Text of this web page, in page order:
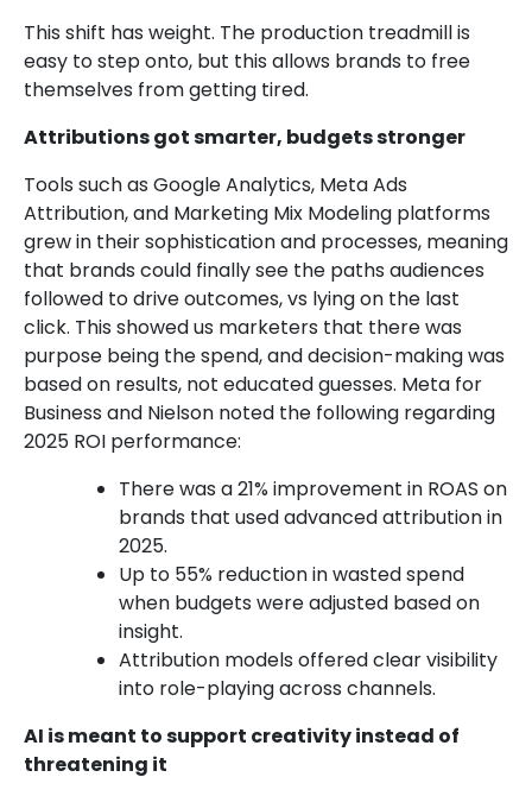
This shift has weight. The production treadmill is
easy to step onto, but this allows brands to free
themselves from getting tired.
Attributions got smarter, budgets stronger
Tools such as Google Analytics, Meta Ads
Attribution, and Marketing Mix Modeling platforms
grew in their sophistication and processes, meaning
that brands could finally see the paths audiences
followed to drive outcomes, vs lying on the last
click. This showed us marketers that there was
purpose being the spend, and decision-making was
based on results, not educated guesses. Meta for
Business and Nielson noted the following regarding
2025 ROI performance:
There was a 21% improvement in ROAS on
brands that used advanced attribution in
2025.
Up to 55% reduction in wasted spend
when budgets were adjusted based on
insight.
Attribution models offered clear visibility
into role-playing across channels.
AI is meant to support creativity instead of
threatening it